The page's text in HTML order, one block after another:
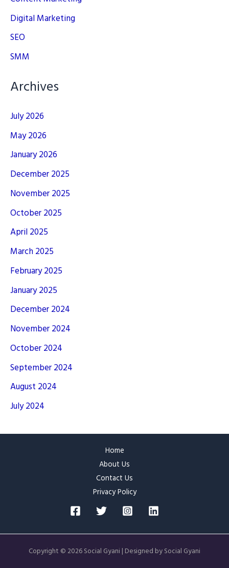
Digital Marketing
SEO
SMM
Archives
July 2026
May 2026
January 2026
December 2025
November 2025
October 2025
April 2025
March 2025
February 2025
January 2025
December 2024
November 2024
October 2024
September 2024
August 2024
July 2024
Home
About Us
Contact Us
Privacy Policy
Copyright © 2026 Social Gyani | Designed by Social Gyani